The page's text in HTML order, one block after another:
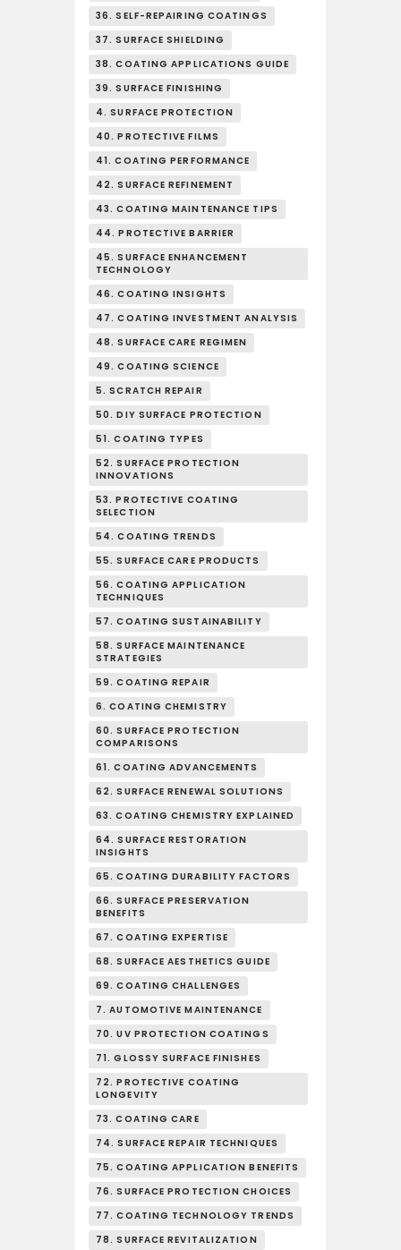
36. SELF-REPAIRING COATINGS
37. SURFACE SHIELDING
38. COATING APPLICATIONS GUIDE
39. SURFACE FINISHING
4. SURFACE PROTECTION
40. PROTECTIVE FILMS
41. COATING PERFORMANCE
42. SURFACE REFINEMENT
43. COATING MAINTENANCE TIPS
44. PROTECTIVE BARRIER
45. SURFACE ENHANCEMENT
TECHNOLOGY
46. COATING INSIGHTS
47. COATING INVESTMENT ANALYSIS
48. SURFACE CARE REGIMEN
49. COATING SCIENCE
5. SCRATCH REPAIR
50. DIY SURFACE PROTECTION
51. COATING TYPES
52. SURFACE PROTECTION
INNOVATIONS
53. PROTECTIVE COATING
SELECTION
54. COATING TRENDS
55. SURFACE CARE PRODUCTS
56. COATING APPLICATION
TECHNIQUES
57. COATING SUSTAINABILITY
58. SURFACE MAINTENANCE
STRATEGIES
59. COATING REPAIR
6. COATING CHEMISTRY
60. SURFACE PROTECTION
COMPARISONS
61. COATING ADVANCEMENTS
62. SURFACE RENEWAL SOLUTIONS
63. COATING CHEMISTRY EXPLAINED
64. SURFACE RESTORATION
INSIGHTS
65. COATING DURABILITY FACTORS
66. SURFACE PRESERVATION
BENEFITS
67. COATING EXPERTISE
68. SURFACE AESTHETICS GUIDE
69. COATING CHALLENGES
7. AUTOMOTIVE MAINTENANCE
70. UV PROTECTION COATINGS
71. GLOSSY SURFACE FINISHES
72. PROTECTIVE COATING
LONGEVITY
73. COATING CARE
74. SURFACE REPAIR TECHNIQUES
75. COATING APPLICATION BENEFITS
76. SURFACE PROTECTION CHOICES
77. COATING TECHNOLOGY TRENDS
78. SURFACE REVITALIZATION